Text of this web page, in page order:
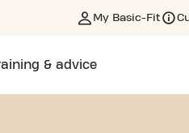
My Basic-Fit
& advice